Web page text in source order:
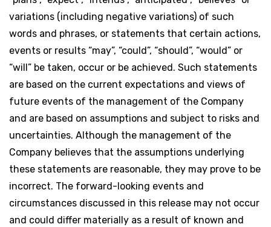
variations (including negative variations) of such
words and phrases, or statements that certain actions,
events or results “may”, “could”, “should”, “would” or
“will” be taken, occur or be achieved. Such statements
are based on the current expectations and views of
future events of the management of the Company
and are based on assumptions and subject to risks and
uncertainties. Although the management of the
Company believes that the assumptions underlying
these statements are reasonable, they may prove to be
incorrect. The forward-looking events and
circumstances discussed in this release may not occur
and could differ materially as a result of known and